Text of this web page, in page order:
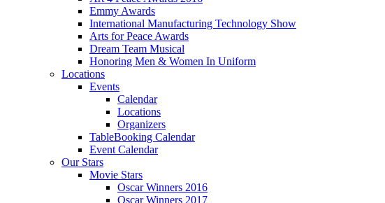
Emmy Awards
International Manufacturing Technology Show
Arts for Peace Awards
Dream Team Musical
Honoring Men & Women In Uniform
Locations
Events
Calendar
Locations
Organizers
TableBooking Calendar
Event Calendar
Our Stars
Movie Stars
Oscar Winners 2016
Oscar Winners 2017